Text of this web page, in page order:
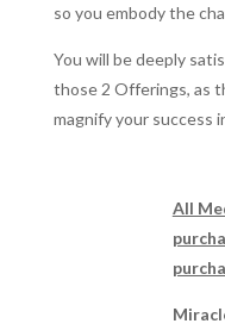
so you embody the
You will be deeply
those 2 Offerings, as
magnify your success
All